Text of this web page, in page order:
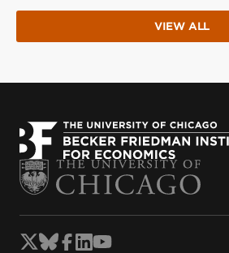
VIEW ALL